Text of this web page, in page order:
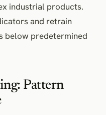
industrial products.
and retrain
below predetermined
Pattern